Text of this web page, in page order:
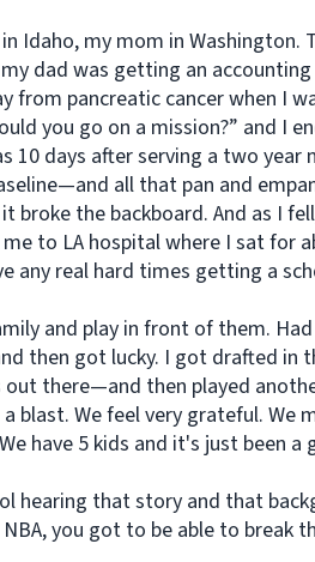
Idaho, my mom in
dad was getting an
from pancreatic cancer when I
you go on a mission?” and I
10 days after serving a two year
all that pan and
the backboard. And as I
to LA hospital where I sat for
real hard times getting a
and play in front of them.
then got lucky. I got drafted in
there—and then played
blast. We feel very grateful. We
have 5 kids and it's just been a
hearing that story and that
you got to be able to break